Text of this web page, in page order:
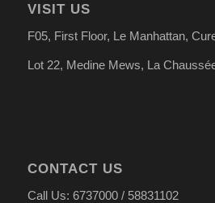
VISIT US
F05, First Floor, Le Manhattan,
Lot 22, Medine Mews, La Chaussé
CONTACT US
Call Us: 6737000 / 58831102